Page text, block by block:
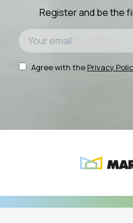
Register and be the
Agree with the Privacy